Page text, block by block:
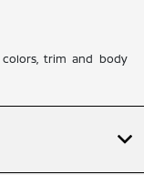
trim and body